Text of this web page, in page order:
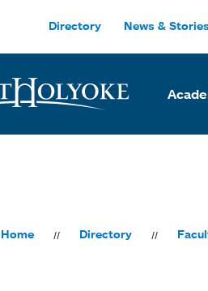
Directory News &
Home Directory